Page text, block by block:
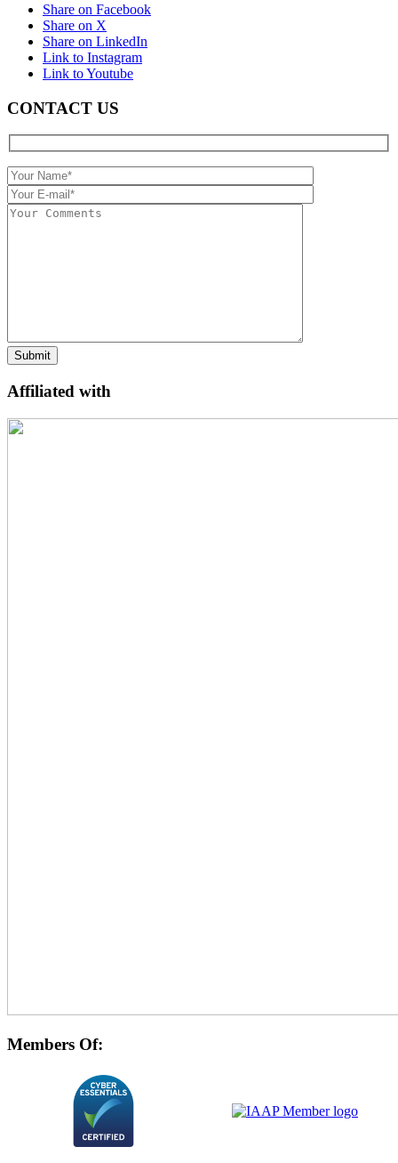
Share on Facebook
Share on X
Share on LinkedIn
Link to Instagram
Link to Youtube
CONTACT US
Affiliated with
Members Of: